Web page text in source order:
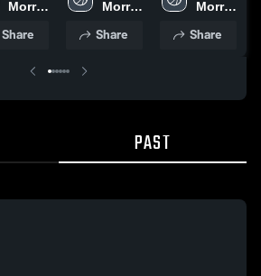
•
25,
Morris
School
Share
Central •
• Feb 16,
Morris
School
Share
Game Recap
2026
Morris
School
Share
PAST